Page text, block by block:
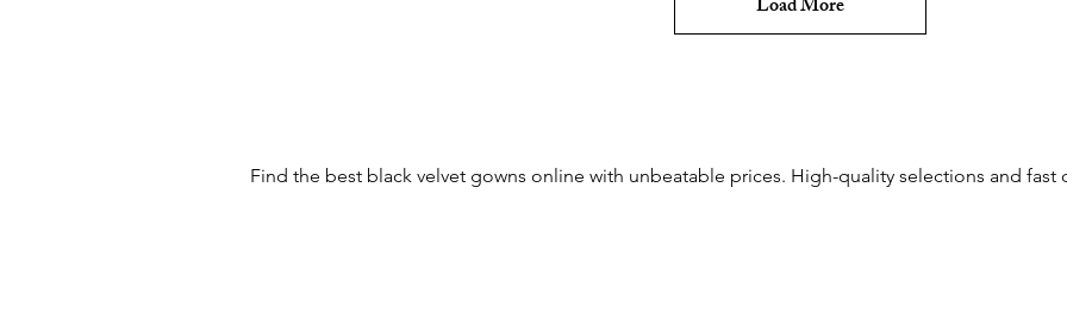
Load More
Find the best black velvet gowns online with unbeatable prices. High-quality selections and fast